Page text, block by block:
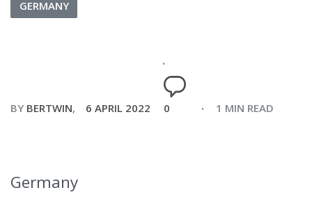
GERMANY
BY BERTWIN 6 APRIL 2022 0 1 MIN READ
Germany